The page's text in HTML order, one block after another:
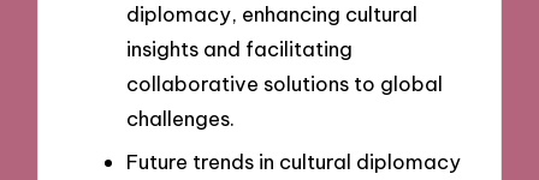
diplomacy, enhancing cultural
insights and facilitating
collaborative solutions to global
challenges.
Future trends in cultural diplomacy